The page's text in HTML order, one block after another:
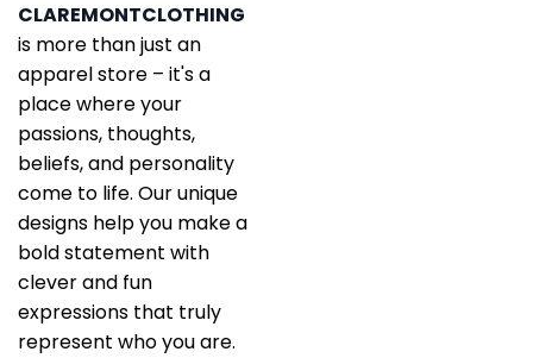
CLAREMONTCLOTHING
is more than just an
apparel store – it's a
place where your
passions, thoughts,
beliefs, and personality
come to life. Our unique
designs help you make a
bold statement with
clever and fun
expressions that truly
represent who you are.